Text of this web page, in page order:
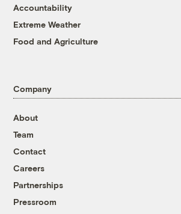
Accountability
Extreme Weather
Food and Agriculture
Company
About
Team
Contact
Careers
Partnerships
Pressroom